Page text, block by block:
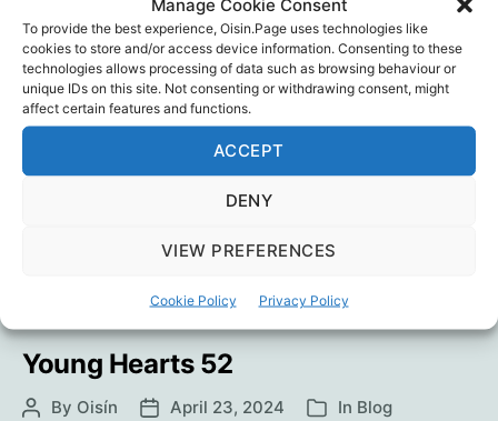
Manage Cookie Consent
To provide the best experience, Oisin.Page uses technologies like
cookies to store and/or access device information. Consenting to these
technologies allows processing of data such as browsing behaviour or
unique IDs on this site. Not consenting or withdrawing consent, might
affect certain features and functions.
ACCEPT
DENY
VIEW PREFERENCES
Cookie Policy Privacy Policy
Mortality After the Third mRNA-Lipid
Nanoparticle Vaccine Dose During the COVID-
19 Pandemic in Japan checkur6: Odysee |
Bitchute
Young
Hearts
Vaccine Injury,Vaccines,Young Hearts
Young Hearts 52
PostBy Oisín
PostApril 23, 2024 Categories
In Blog